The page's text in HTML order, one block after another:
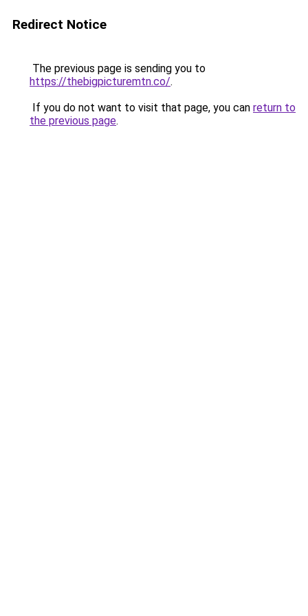
Redirect Notice
The previous page is sending you to
https://thebigpicturemtn.co/.
If you do not want to visit that page, you can return to
the previous page.